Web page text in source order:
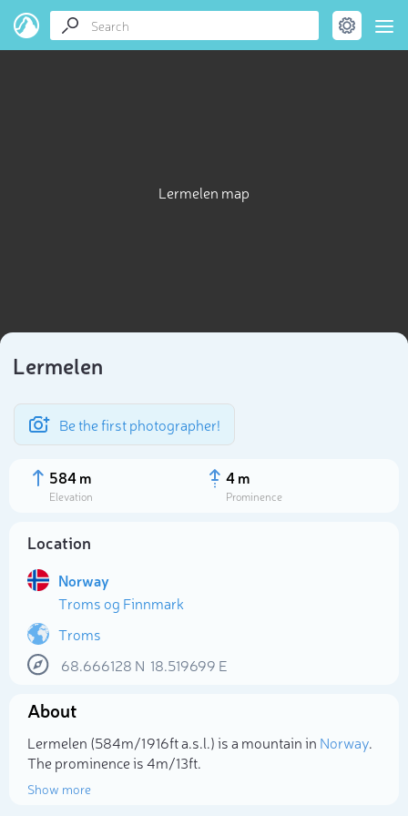
Lermelen map
Lermelen
Be the first photographer!
584 m
Elevation
4 m
Prominence
Location
Norway
Troms og Finnmark
Troms
68.666128 N 18.519699 E
About
Lermelen (584m/1 916ft a.s.l.) is a mountain in Norway.
The prominence is 4m/13ft.
Show more